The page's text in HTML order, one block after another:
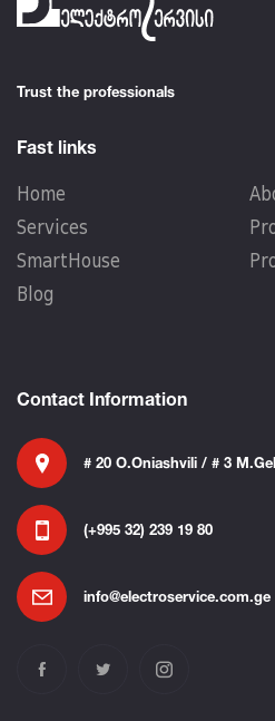
Trust the professionals
Fast links
Home
Services
SmartHouse
Blog
Contact Information
# 20 O.Oniashvili / # 3
(+995 32) 239 19 80
info@electroservice.com.ge